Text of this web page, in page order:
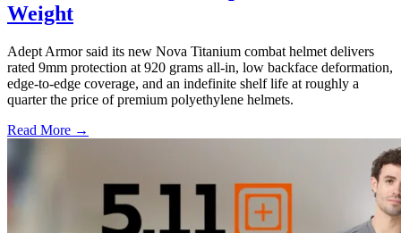
Weight
Adept Armor said its new Nova Titanium combat helmet delivers
rated 9mm protection at 920 grams all-in, low backface deformation,
edge-to-edge coverage, and an indefinite shelf life at roughly a
quarter the price of premium polyethylene helmets.
Read More →